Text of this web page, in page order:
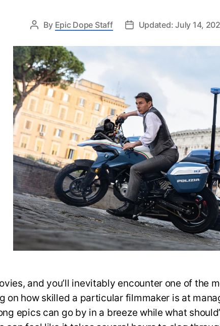
By Epic Dope Staff Updated: July 14,
and you’ll inevitably encounter one of the
on how skilled a particular filmmaker is at
epics can go by in a breeze while what